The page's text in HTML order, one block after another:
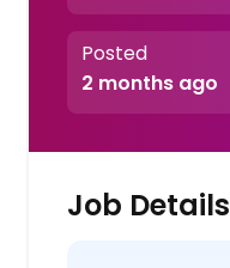
Posted
2 months ago
Job Details